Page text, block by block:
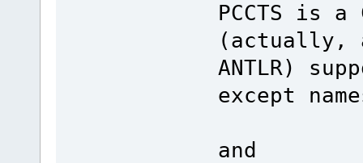
PCCTS is a
(actually,
ANTLR)
except
and